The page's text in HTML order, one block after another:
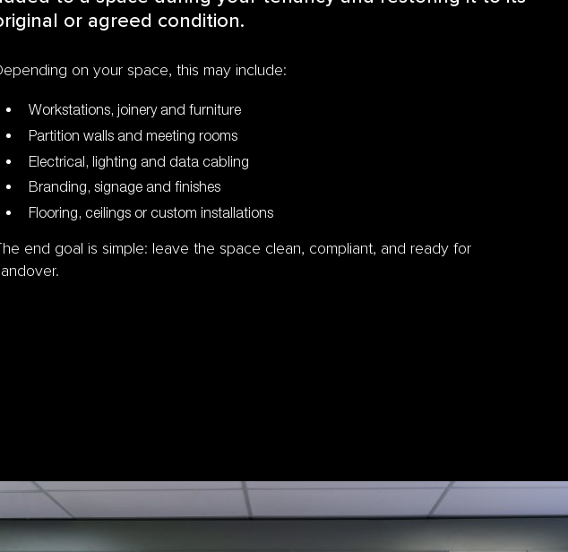
or agreed condition.
on your space, this may include:
Workstations, joinery and furniture
Partition walls and meeting rooms
Electrical, lighting and data cabling
Branding, signage and finishes
Flooring, ceilings or custom installations
end goal is simple: leave the space clean, compliant, and ready for